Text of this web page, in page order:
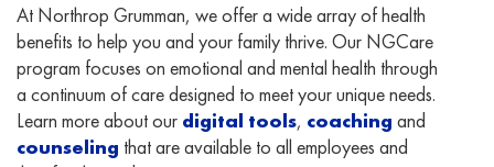
At Northrop Grumman, we offer a wide array of health
benefits to help you and your family thrive. Our NGCare
program focuses on emotional and mental health through
a continuum of care designed to meet your unique needs.
Learn more about our digital tools, coaching and
counseling that are available to all employees and